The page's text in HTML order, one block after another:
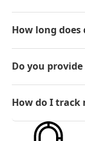
How long
Do you
How do I track